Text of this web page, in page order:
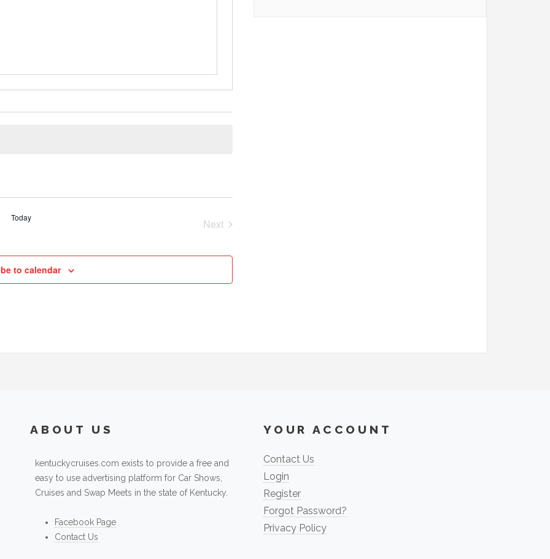
Today
Next
to calendar
ABOUT US
kentuckycruises.com exists to provide a free and
easy to use advertising platform for Car Shows,
Cruises and Swap Meets in the state of Kentucky.
Facebook Page
Contact Us
YOUR ACCOUNT
Contact Us
Login
Register
Forgot Password?
Privacy Policy